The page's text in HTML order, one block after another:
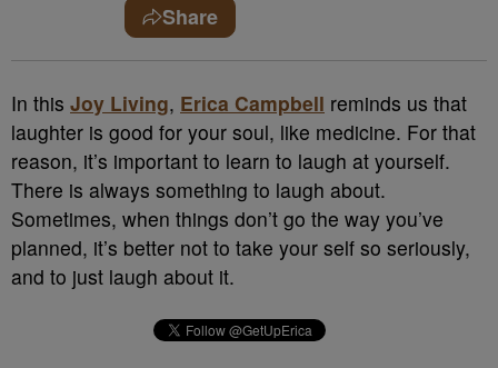
Share
In this Joy Living, Erica Campbell reminds us that
laughter is good for your soul, like medicine. For that
reason, it’s important to learn to laugh at yourself.
There is always something to laugh about.
Sometimes, when things don’t go the way you’ve
planned, it’s better not to take your self so seriously,
and to just laugh about it.